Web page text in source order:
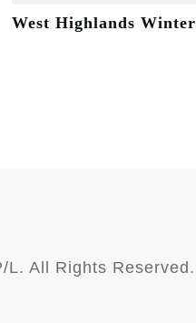
West Highlands Winter
L. All Rights Reserved.